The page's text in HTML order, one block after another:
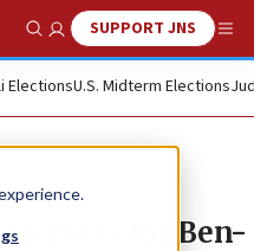
Show SearchSUPPORT JNS
ElectionsU.S. Midterm Elections
entry for Ben-